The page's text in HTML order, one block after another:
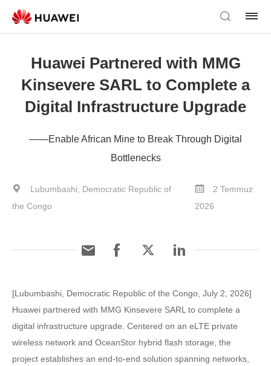
Huawei Partnered with MMG
Kinsevere SARL to Complete a
Digital Infrastructure Upgrade
——Enable African Mine to Break Through Digital
Bottlenecks
Lubumbashi, Democratic Republic of
the Congo
2 Temmuz
2026
[Lubumbashi, Democratic Republic of the Congo, July 2, 2026]
Huawei partnered with MMG Kinsevere SARL to complete a
digital infrastructure upgrade. Centered on an eLTE private
wireless network and OceanStor hybrid flash storage, the
project establishes an end-to-end solution spanning networks,